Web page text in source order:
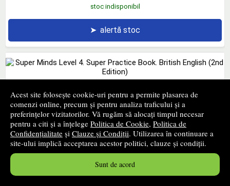
Acest site folosește cookie-uri pentru a permite plasarea de
comenzi online, precum și pentru analiza traficului și a
preferințelor vizitatorilor. Vă rugăm să alocați timpul necesar
pentru a citi și a înțelege Politica de Cookie, Politica de
Confidențialitate și Clauze și Condiții. Utilizarea în continuare a
site-ului implică acceptarea acestor politici, clauze și condiții.
Sunt de acord
stoc indisponibil
➤ alertă stoc
Super Minds Level 4. Super Practice Book. British English
(2nd Edition)
CAMBRIDGE
33,71lei
PRP:65,00 lei
stoc indisponibil